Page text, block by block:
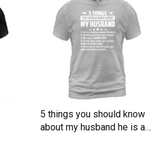
5 things you should know
about my husband he is a